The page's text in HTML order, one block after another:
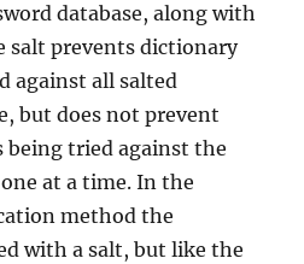
database, along with
salt prevents dictionary
against all salted
but does not prevent
tried against the
at a time. In the
method the
with a salt, but like the